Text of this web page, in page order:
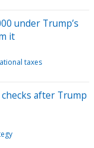
under Trump’s
it
taxes
after Trump